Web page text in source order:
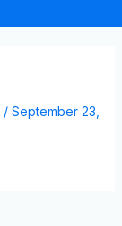
/ September 23,